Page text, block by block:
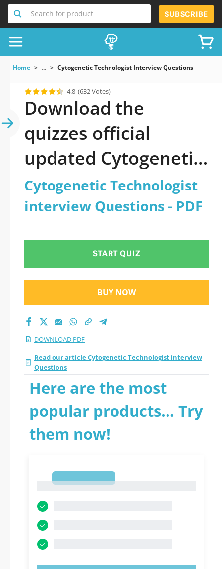
Search for product SUBSCRIBE
Home ... Cytogenetic Technologist Interview Questions
4.8 (632 Votes)
Download the
quizzes official
updated Cytogenetic
Technologist
interview Questions
Cytogenetic Technologist
interview Questions - PDF
START QUIZ
BUY NOW
DOWNLOAD PDF
Read our article Cytogenetic Technologist interview
Questions
Here are the most
popular products... Try
them now!